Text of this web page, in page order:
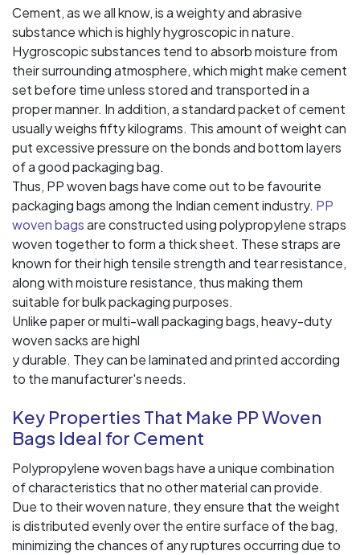
Cement, as we all know, is a weighty and abrasive
substance which is highly hygroscopic in nature.
Hygroscopic substances tend to absorb moisture from
their surrounding atmosphere, which might make cement
set before time unless stored and transported in a
proper manner. In addition, a standard packet of cement
usually weighs fifty kilograms. This amount of weight can
put excessive pressure on the bonds and bottom layers
of a good packaging bag.
Thus, PP woven bags have come out to be favourite
packaging bags among the Indian cement industry. PP
woven bagsare constructed using polypropylene straps
woven together to form a thick sheet. These straps are
known for their high tensile strength and tear resistance,
along with moisture resistance, thus making them
suitable for bulk packaging purposes.
Unlike paper or multi-wall packaging bags, heavy-duty
woven sacks are highl
y durable. They can be laminated and printed according
to the manufacturer's needs.
Key Properties That Make PP Woven
Bags Ideal for Cement
Polypropylene woven bags have a unique combination
of characteristics that no other material can provide.
Due to their woven nature, they ensure that the weight
is distributed evenly over the entire surface of the bag,
minimizing the chances of any ruptures occurring due to